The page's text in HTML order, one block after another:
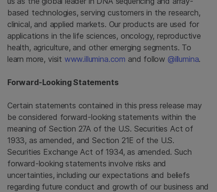
based technologies, serving customers in the research,
clinical, and applied markets. Our products are used for
applications in the life sciences, oncology, reproductive
health, agriculture, and other emerging segments. To
learn more, visit www.illumina.com and follow @illumina.
Forward-Looking Statements
Certain statements contained in this press release may
be considered forward-looking statements within the
meaning of Section 27A of the U.S. Securities Act of
1933, as amended, and Section 21E of the U.S.
Securities Exchange Act of 1934, as amended. Such
forward-looking statements involve risks and
uncertainties, including our expectations and beliefs
regarding future conduct and growth of our business and